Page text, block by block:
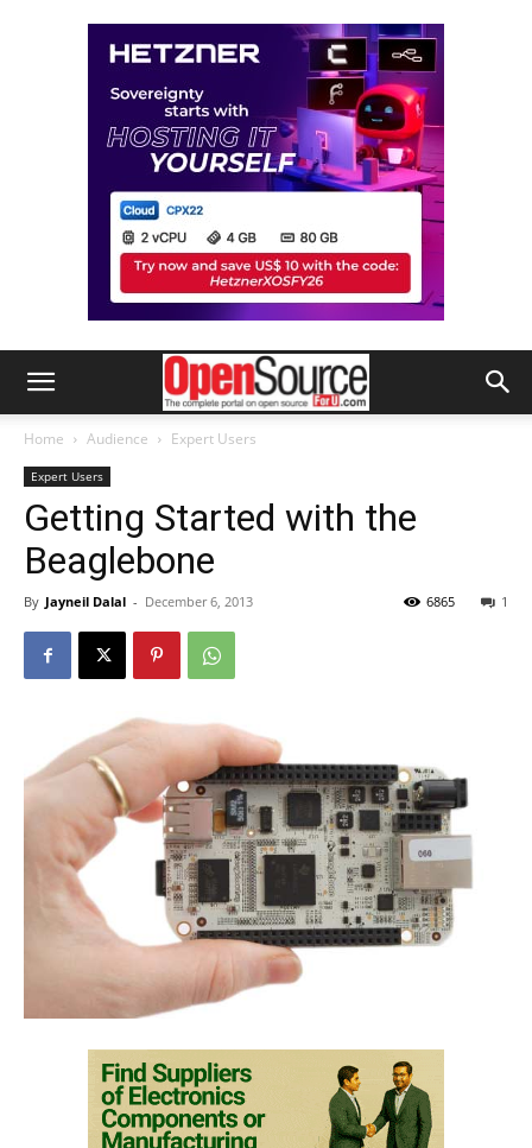
Home Audience Expert Users
Expert Users
Getting Started with the
Beaglebone
By Jayneil Dalal - December 6, 2013 1
6865